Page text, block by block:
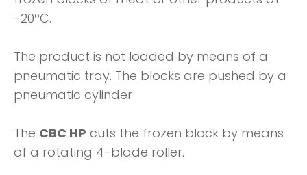
-20ºC.
The product is not loaded by means of a
pneumatic tray. The blocks are pushed by a
pneumatic cylinder
The CBC HP cuts the frozen block by means
of a rotating 4-blade roller.